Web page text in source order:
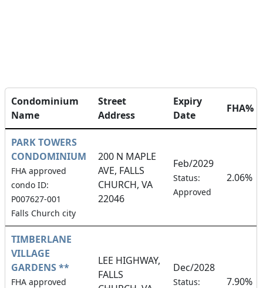
Condominium
Name
Street
Address
Expiry
Date
FHA%
PARK TOWERS
CONDOMINIUM
FHA approved
condo ID:
P007627-001
Falls Church city
200 N MAPLE
AVE, FALLS
CHURCH, VA
22046
Feb/2029
Status:
Approved
2.06%
TIMBERLANE
VILLAGE
GARDENS **
FHA approved
LEE HIGHWAY,
FALLS
Dec/2028
Status:
7.90%